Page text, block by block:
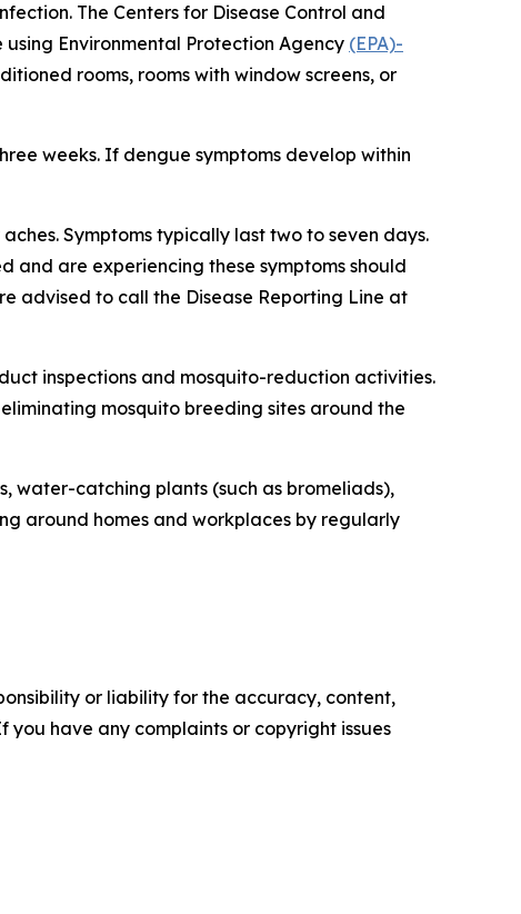
The Centers for Disease Control and
Environmental Protection Agency (EPA)-
rooms, rooms with window screens, or
weeks. If dengue symptoms develop within
Symptoms typically last two to seven days.
and are experiencing these symptoms should
advised to call the Disease Reporting Line at
inspections and mosquito-reduction activities.
mosquito breeding sites around the
water-catching plants (such as bromeliads),
around homes and workplaces by regularly
or liability for the accuracy, content,
have any complaints or copyright issues